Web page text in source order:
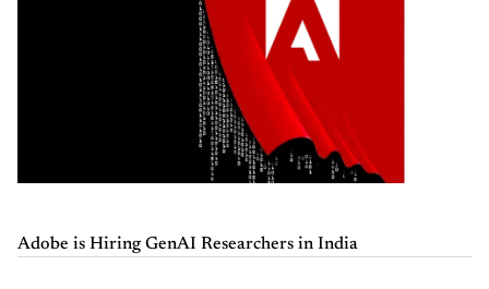
Adobe is Hiring GenAI Researchers in India